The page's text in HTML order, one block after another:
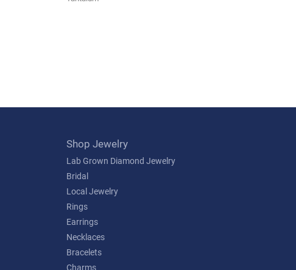
Shop Jewelry
Lab Grown Diamond Jewelry
Bridal
Local Jewelry
Rings
Earrings
Necklaces
Bracelets
Charms